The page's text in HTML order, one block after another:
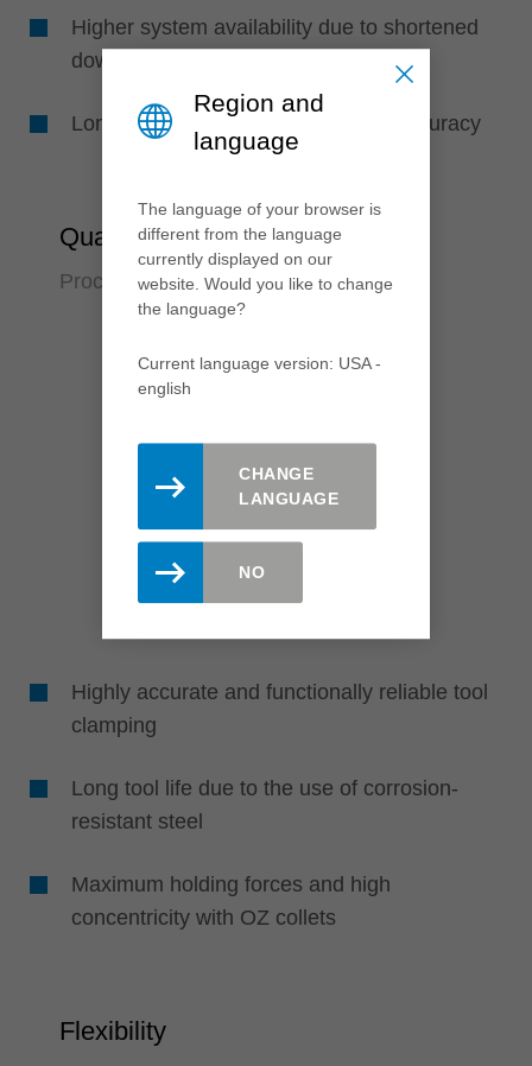
Higher system availability due to shortened
downtimes
Longer tool life due to high runout accuracy
Quality
Process reliabilty over many years
Highly accurate and functionally reliable tool
clamping
Long tool life due to the use of corrosion-
resistant steel
Maximum holding forces and high
concentricity with OZ collets
Flexibility
Region and
language
The language of your browser is
different from the language
currently displayed on our
website. Would you like to change
the language?
Current language version: USA -
english
CHANGE
LANGUAGE
NO